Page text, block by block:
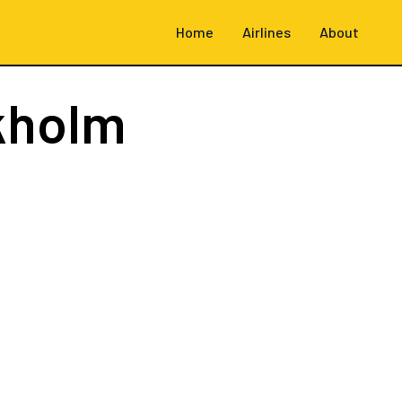
Home Airlines About